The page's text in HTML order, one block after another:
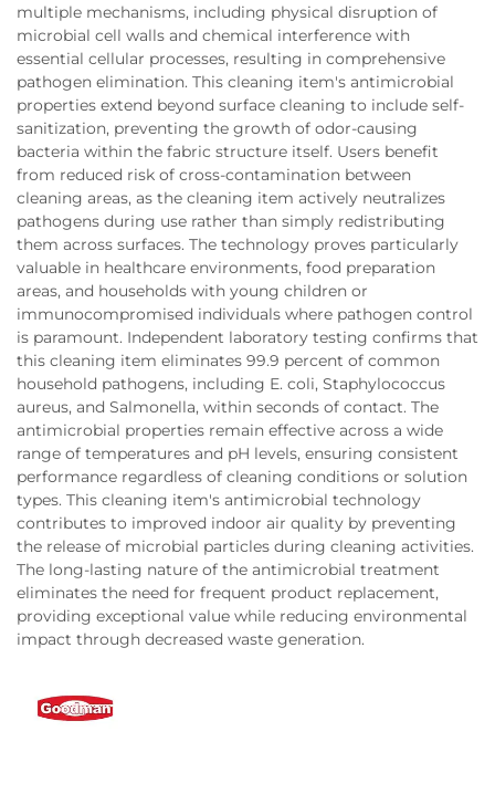
multiple mechanisms, including physical disruption of
microbial cell walls and chemical interference with
essential cellular processes, resulting in comprehensive
pathogen elimination. This cleaning item's antimicrobial
properties extend beyond surface cleaning to include self-
sanitization, preventing the growth of odor-causing
bacteria within the fabric structure itself. Users benefit
from reduced risk of cross-contamination between
cleaning areas, as the cleaning item actively neutralizes
pathogens during use rather than simply redistributing
them across surfaces. The technology proves particularly
valuable in healthcare environments, food preparation
areas, and households with young children or
immunocompromised individuals where pathogen control
is paramount. Independent laboratory testing confirms that
this cleaning item eliminates 99.9 percent of common
household pathogens, including E. coli, Staphylococcus
aureus, and Salmonella, within seconds of contact. The
antimicrobial properties remain effective across a wide
range of temperatures and pH levels, ensuring consistent
performance regardless of cleaning conditions or solution
types. This cleaning item's antimicrobial technology
contributes to improved indoor air quality by preventing
the release of microbial particles during cleaning activities.
The long-lasting nature of the antimicrobial treatment
eliminates the need for frequent product replacement,
providing exceptional value while reducing environmental
impact through decreased waste generation.